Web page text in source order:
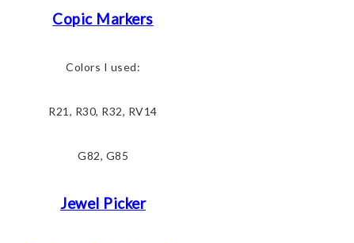
Copic Markers
Colors I used:
R21, R30, R32, RV14
G82, G85
Jewel Picker